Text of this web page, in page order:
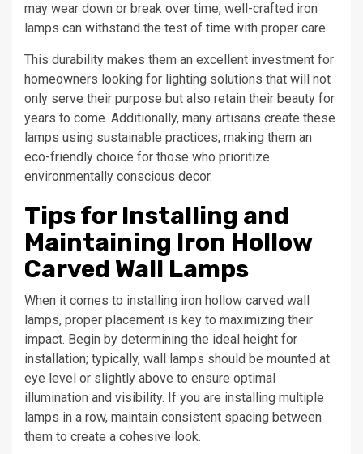
may wear down or break over time, well-crafted iron
lamps can withstand the test of time with proper care.
This durability makes them an excellent investment for
homeowners looking for lighting solutions that will not
only serve their purpose but also retain their beauty for
years to come. Additionally, many artisans create these
lamps using sustainable practices, making them an
eco-friendly choice for those who prioritize
environmentally conscious decor.
Tips for Installing and
Maintaining Iron Hollow
Carved Wall Lamps
When it comes to installing iron hollow carved wall
lamps, proper placement is key to maximizing their
impact. Begin by determining the ideal height for
installation; typically, wall lamps should be mounted at
eye level or slightly above to ensure optimal
illumination and visibility. If you are installing multiple
lamps in a row, maintain consistent spacing between
them to create a cohesive look.